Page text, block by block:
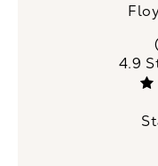
4.9